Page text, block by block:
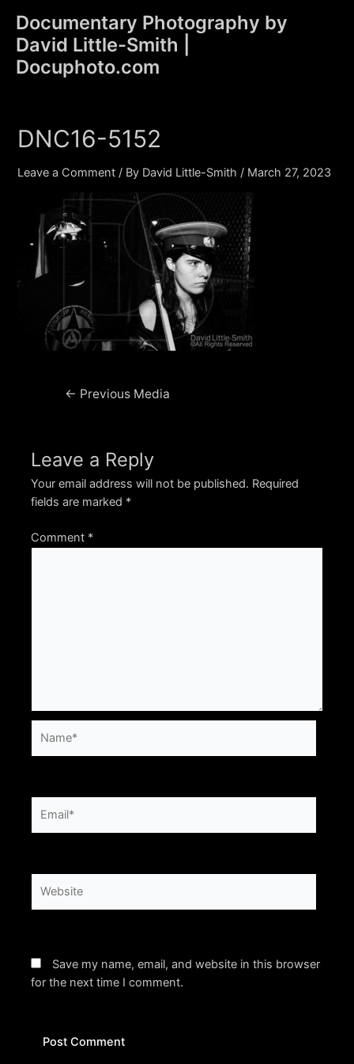
content
Documentary Photography by
David Little-Smith |
Docuphoto.com
DNC16-5152
Leave a Comment / By David Little-Smith / March 27, 2023
Post← Previous Media
Leave a Reply
Your email address will not be published. Required
fields are marked *
Comment *
Save my name, email, and website in this browser
for the next time I comment.